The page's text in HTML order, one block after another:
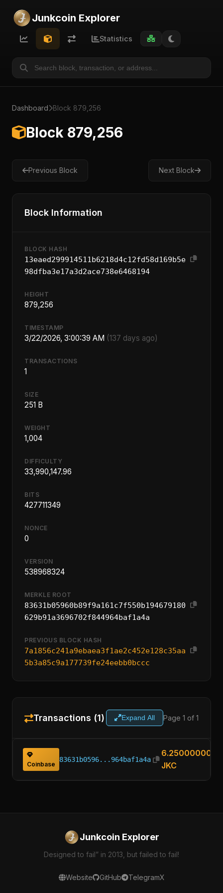
Junkcoin Explorer
Statistics
Dashboard Block 879,256
Block 879,256
Previous Block Next Block
Block Information
BLOCK HASH
13eaed299914511b6218d4c12fd58d169b5e
98dfba3e17a3d2ace738e6468194
HEIGHT
879,256
TIMESTAMP
3/22/2026, 3:00:39 AM (137 days ago)
TRANSACTIONS
1
SIZE
251 B
WEIGHT
1,004
DIFFICULTY
33,990,147.96
BITS
427711349
NONCE
0
VERSION
538968324
MERKLE ROOT
83631b05960b89f9a161c7f550b194679180
629b91a3696702f844964baf1a4a
PREVIOUS BLOCK HASH
7a1856c241a9ebaea3f1ae2c452e128c35aa
5b3a85c9a177739fe24eebb0bccc
Transactions (1) Expand All Page 1 of 1
Coinbase
83631b0596...964baf1a4a
6.25000000
JKC
Junkcoin Explorer
Designed to fail” in 2013, but failed to fail!
Website GitHub TelegramX